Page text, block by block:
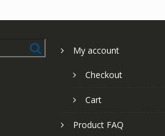
My account
Checkout
Cart
Product FAQ